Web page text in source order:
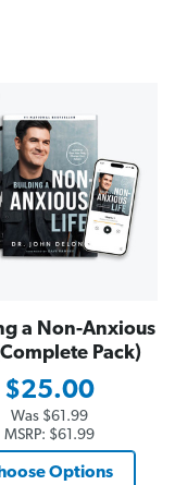
a Non-Anxious
Pack)
$25.00
Was $61.99
MSRP: $61.99
Options